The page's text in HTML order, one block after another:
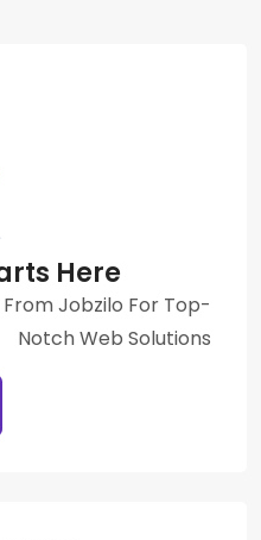
Here
Jobzilo For Top-
Notch Web Solutions